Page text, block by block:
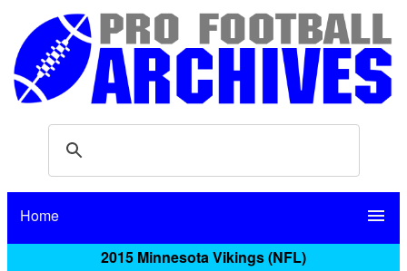
Home menu
2015 Minnesota Vikings (NFL)